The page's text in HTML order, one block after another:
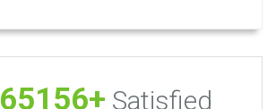
65156+ Satisfied